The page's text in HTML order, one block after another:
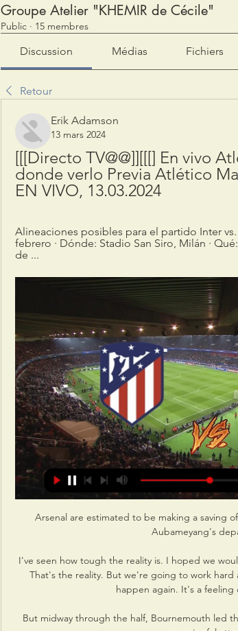
Groupe Atelier "KHEMIR de Cécile"
Public · 15 membres
Discussion Médias Fichiers
Retour
Erik Adamson
13 mars 2024
[[[Directo TV@@]][[[] En vivo
donde verlo Previa Atlético
EN VIVO, 13.03.2024
Alineaciones posibles para el partido Inter
febrero · Dónde: Stadio San Siro, Milán ·
de ...
Arsenal are estimated to be making a saving of around &#163;25m in wages with Aubameyang's departure. 

I've seen how tough the reality is. I hoped we would compete better. Bayern are better. That's the reality. But we're going to work hard and give our all so that this doesn't happen again. It's a feeling of helplessness.

But midway through the half, Bournemouth led through Solanke in what was their first meaningful attack. 

Kyle Walker said in the build-up to this Group A game which places Guardiola's side within a point of qualification that City needed to their morale back up with the team singing off the same hymn sheet following a dip in form. 

After a slow start and a staggering amount of long-term injuries to first team regulars, we have managed to get back on track and grind out some really important results in recent games. 

An old lady behind the counter wrapped our bread and sausages and when she raised her eyes, she exclaimed loudly: 'Ah! You hit the post!' 

Whenever you play against Man City you know you've got to concentrate 100 per cent against them for the entire match, Bentancur says. 

It feels like a win and we've proved we can put our tin hats on as well as play. In the aftermath of Moore's goal, Page made his first change of the game as Dan James made way for David Brooks, and the Manchester United forward did not look pleased at the decision. 

The game of yesterday — with all due respect to the Greatest League in the World — came in Spain, where Athletic and Real Betis shared five goals and everybody did a lot of shouting. We got unreasonably excited when the fifth went in. Every goal a brilliant goal, we thought. That never happens! And then we saw the replay from the other angle and the massive deflection, which kind of ruined things.

¿Dónde televisan Atlético de Madrid vs Inter de Milán y hace 6 horas — Champions League 2024 partido Atlético de Madrid-Inter de Milán ¿Qué canal lo televisa? ¿Cuándo se juega? Horario y enlace ver el partido ...

Rooney also admitted that he would love to make a return to Old Trafford down the line but acknowledged that, if he was to be in the frame to succeed his former team-mate, he would have likely had some indication by now.

In total, Mr Gilbert presides over an empire of more than 100 affiliated companies across the US, employing more than 30,000 people. 

They just spent a record fee to bring in Pepi. They didn't just do that for Pepi's future, which obviously remains bright. They also did that for Pepi's present, as they believe that he is the player that will fire them to safety and beyond. When you're a club like Augsburg, you don't spend that much money on a striker that won't save you this season.

We're at home, our crowd behind us, we have to put more pressure on them, we have to have intensity. 

The result against a team that had been level with bottom side Bordeaux dents defending champions Lille's hopes of European qualification and will do little to boost confidence before they visit Chelsea for the first leg of their Champions League round-of-16 tie on Tuesday. 

Atlético de Madrid - Inter de Milán de Champions League hace 2 días — Atlético de Madrid - Inter de Milán de Champions League: horario y dónde ver. Después de caer 0-1 en el partido de ida jugado en Italia, el ...

Roma are nearing a deal to sign Ainsley Maitland-Niles from Arsenal on loan, GOAL can confirm. Former Chelsea defender Fikayo Tomori has also found a regular role in Italy featuring for AC Milan.

League Two reports and resultsLeague Two tableLeague Two highlightsPort Vale tightened their grip on third with a narrow 1-0 win at play-off chasing Salford. 

But in the Spurs and West Ham games, they dominated possession and created chances, especially against Spurs in the first half, they created so many opportunities and they couldn't score. 

It is not yet known how many of those first-team stars will be back to full fitness in time for the Getafe meeting, and after seeing the likes of Vinicius and Courtois added to the list of absentees, Ancelotti could be facing a major selection headache.

¿Dónde televisan Inter Milán vs Atlético Madrid y cómo ver 20 feb 2024 — Champions League 2024 partido Inter Milán-Atlético Madrid ¿Qué canal lo televisa? ¿Cuándo se juega? Horario y enlace ver el partido por live ...

Atlético Madrid vs. Inter Milán EN VIVO HOY: ¿a qué hora hace 3 horas — ¿Dónde? Estadio Cívitas Metropolitano. ¿En qué canal ver? ESPN y Star Plus. Atlético Madrid vs. Inter Milán: últimos partidos ...

The top league goalscorer for Conte's teams in his last six seasons as a club manager have included Mirko Vucinic (aged 29) and Carlos Tevez (30) at Juventus, Diego Costa (29) at Chelsea and Romelu Lukaku (28) at Inter. 

Chelsea boss Thomas Tuchel says that he was never in for Barcelona's Ousmane Dembele in January. And on the return of Kenedy - who will provide cover for 

[[[partido===]]#] Ver Atlético vs Internazionale en vivo En hace 11 horas — hace 7 horas — ¿Dónde ver en vivo el partido del Atlético de Madrid vs. Inter de Milán por la Champions League? · VTR: 166 y 860 en HD · DirecTV ...

The Reds are ready to launch a surprise late bid for the Colombia international, who had until recently been expected to join Tottenham.

Thomas Tuchel was full of praise for Ruben Loftus-Cheek, after his first Chelsea goal in almost three years as 

Scottish FA president Rob Petrie has also offered to help the Ukraine national team prepare for the World Cup play-off at Hampden on March 24. 

All of that means that this is a project moving in an incredibly promising direction. However, no one is getting carried away.

I am very reflective and at a young